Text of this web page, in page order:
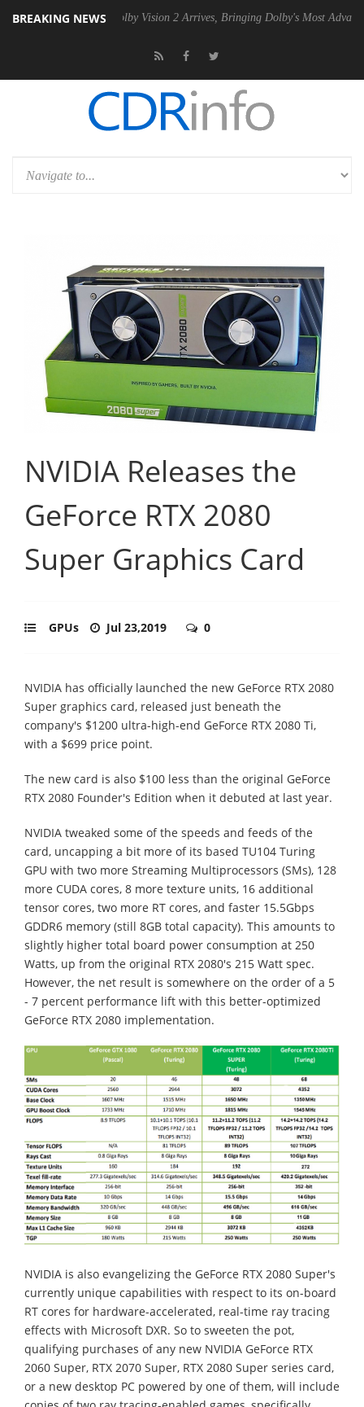
BREAKING NEWSDolby Vision 2 Arrives, Bringing Dolby's Most Advanced Picture
NVIDIA Releases the
GeForce RTX 2080
Super Graphics Card
GPUs Jul 23,2019 0
NVIDIA has officially launched the new GeForce RTX 2080
Super graphics card, released just beneath the
company's $1200 ultra-high-end GeForce RTX 2080 Ti,
with a $699 price point.
The new card is also $100 less than the original GeForce
RTX 2080 Founder's Edition when it debuted at last year.
NVIDIA tweaked some of the speeds and feeds of the
card, uncapping a bit more of its based TU104 Turing
GPU with two more Streaming Multiprocessors (SMs), 128
more CUDA cores, 8 more texture units, 16 additional
tensor cores, two more RT cores, and faster 15.5Gbps
GDDR6 memory (still 8GB total capacity). This amounts to
slightly higher total board power consumption at 250
Watts, up from the original RTX 2080's 215 Watt spec.
However, the net result is somewhere on the order of a 5
- 7 percent performance lift with this better-optimized
GeForce RTX 2080 implementation.
NVIDIA is also evangelizing the GeForce RTX 2080 Super's
currently unique capabilities with respect to its on-board
RT cores for hardware-accelerated, real-time ray tracing
effects with Microsoft DXR. So to sweeten the pot,
qualifying purchases of any new NVIDIA GeForce RTX
2060 Super, RTX 2070 Super, RTX 2080 Super series card,
or a new desktop PC powered by one of them, will include